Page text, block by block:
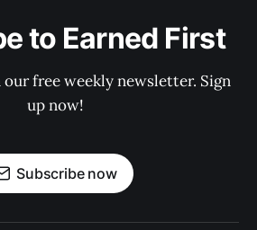
to Earned First
free weekly newsletter. Sign
up now!
Subscribe now